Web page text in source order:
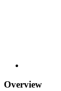
Overview